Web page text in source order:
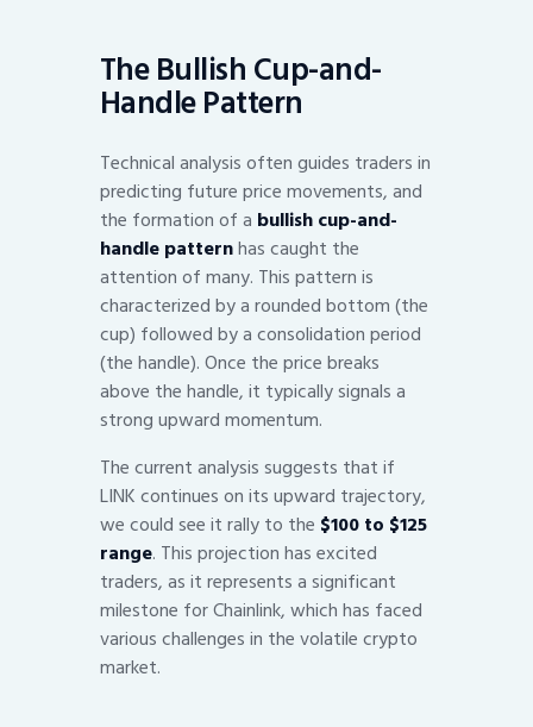
The Bullish Cup-and-
Handle Pattern
Technical analysis often guides traders in
predicting future price movements, and
the formation of a bullish cup-and-
handle patternhas caught the
attention of many. This pattern is
characterized by a rounded bottom (the
cup) followed by a consolidation period
(the handle). Once the price breaks
above the handle, it typically signals a
strong upward momentum.
The current analysis suggests that if
LINK continues on its upward trajectory,
we could see it rally to the $100 to $125
range. This projection has excited
traders, as it represents a significant
milestone for Chainlink, which has faced
various challenges in the volatile crypto
market.